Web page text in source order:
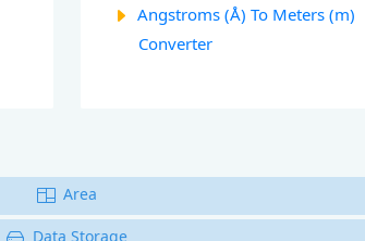
Angstroms (Å) To Meters (m)
Converter
Area
Data Storage